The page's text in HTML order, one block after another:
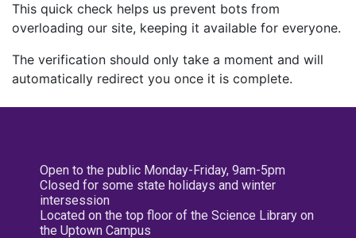
This quick check helps us prevent bots from
overloading our site, keeping it available for everyone.
The verification should only take a moment and will
automatically redirect you once it is complete.
Open to the public Monday-Friday, 9am-5pm
Closed for some state holidays and winter
intersession
Located on the top floor of the Science Library on
the Uptown Campus